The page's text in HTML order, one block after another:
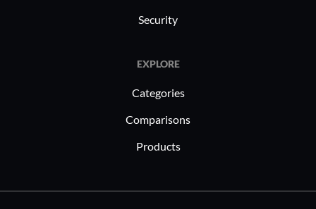
Security
EXPLORE
Categories
Comparisons
Products